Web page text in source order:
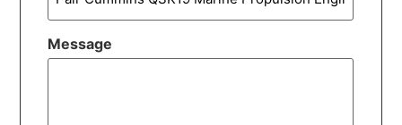
Message